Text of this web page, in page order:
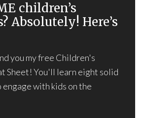
children’s
Absolutely! Here’s
you my free Children's
Sheet! You'll learn eight solid
with kids on the